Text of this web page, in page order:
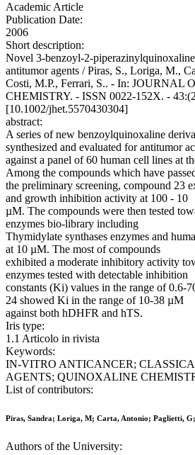
Academic Article
Publication Date:
2006
Short description:
Novel 3-benzoyl-2-
antitumor agents / Piras, S., Loriga, M.,
Costi, M.P., Ferrari, S.. - In: JOURNAL
CHEMISTRY. - ISSN 0022-152X. -
[10.1002/jhet.5570430304]
abstract:
A series of new benzoylquinoxaline
synthesized and evaluated for antitumor
against a panel of 60 human cell lines at
Among the compounds which have
the preliminary screening, compound 23
and growth inhibition activity at 100 - 10
µM. The compounds were then tested
enzymes bio-library including
Thymidylate synthases enzymes and
at 10 µM. The most of compounds
exhibited a moderate inhibitory activity
enzymes tested with detectable inhibition
constants (Ki) values in the range of 0.6-
24 showed Ki in the range of 10-38 µM
against both hDHFR and hTS.
Iris type:
1.1 Articolo in rivista
Keywords:
IN-VITRO ANTICANCER;
AGENTS; QUINOXALINE
List of contributors:
Piras, Sandra; Loriga, M; Carta, Antonio; Paglietti,
Authors of the University: